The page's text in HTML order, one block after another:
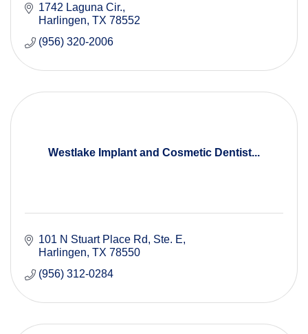
1742 Laguna Cir.
Harlingen TX 78552
(956) 320-2006
Westlake Implant and Cosmetic Dentist...
101 N Stuart Place Rd
Ste. E
Harlingen TX 78550
(956) 312-0284